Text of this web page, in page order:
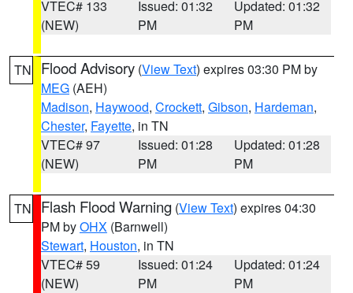
VTEC# 133
(NEW)
Issued: 01:32
PM
Updated: 01:32
PM
TN Flood Advisory (View Text) expires 03:30 PM by
MEG (AEH)
Madison, Haywood, Crockett, Gibson, Hardeman,
Chester, Fayette, in TN
VTEC# 97
(NEW)
Issued: 01:28
PM
Updated: 01:28
PM
TN Flash Flood Warning (View Text) expires 04:30
PM byOHX (Barnwell)
Stewart, Houston, in TN
VTEC# 59
(NEW)
Issued: 01:24
PM
Updated: 01:24
PM